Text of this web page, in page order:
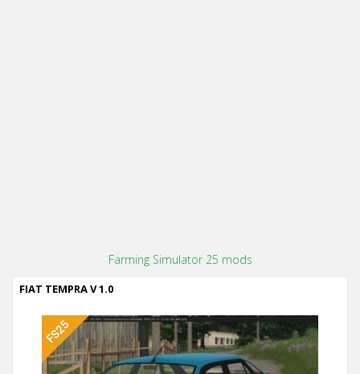
Farming Simulator 25 mods
FIAT TEMPRA V 1.0